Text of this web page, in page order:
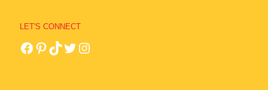
LET'S CONNECT